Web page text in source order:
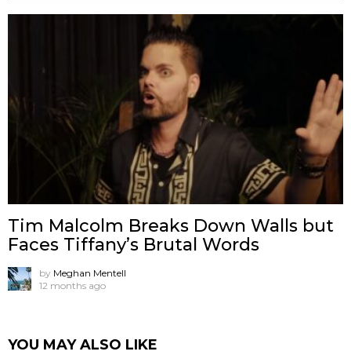
Tim Malcolm Breaks Down Walls but
Faces Tiffany’s Brutal Words
by Meghan Mentell
12 months ago
YOU MAY ALSO LIKE